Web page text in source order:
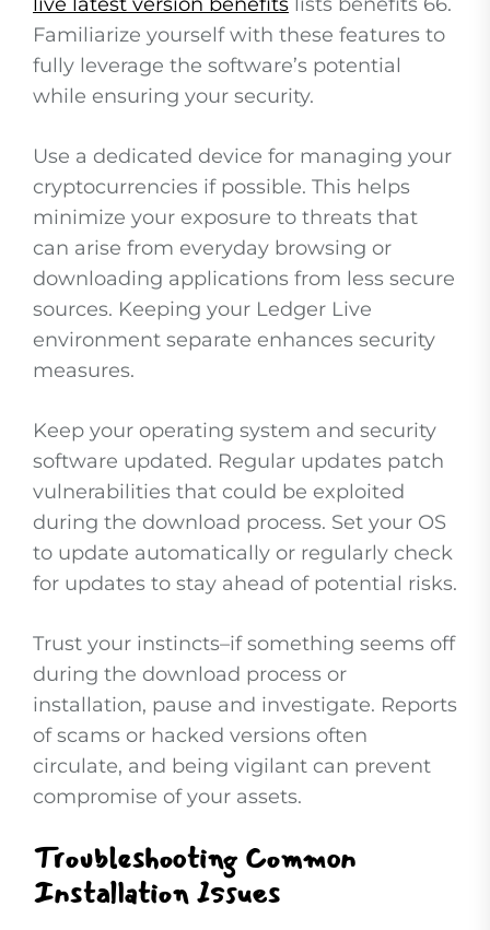
Familiarize yourself with these features to
fully leverage the software’s potential
while ensuring your security.
Use a dedicated device for managing your
cryptocurrencies if possible. This helps
minimize your exposure to threats that
can arise from everyday browsing or
downloading applications from less secure
sources. Keeping your Ledger Live
environment separate enhances security
measures.
Keep your operating system and security
software updated. Regular updates patch
vulnerabilities that could be exploited
during the download process. Set your OS
to update automatically or regularly check
for updates to stay ahead of potential risks.
Trust your instincts–if something seems off
during the download process or
installation, pause and investigate. Reports
of scams or hacked versions often
circulate, and being vigilant can prevent
compromise of your assets.
Troubleshooting Common
Installation Issues